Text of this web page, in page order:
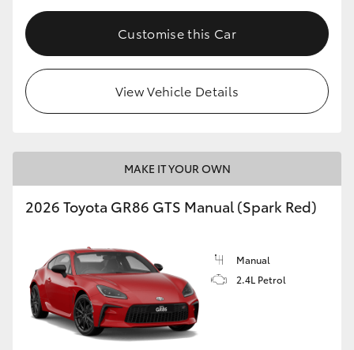
Customise this Car
View Vehicle Details
MAKE IT YOUR OWN
2026 Toyota GR86 GTS Manual (Spark Red)
Manual
2.4L Petrol